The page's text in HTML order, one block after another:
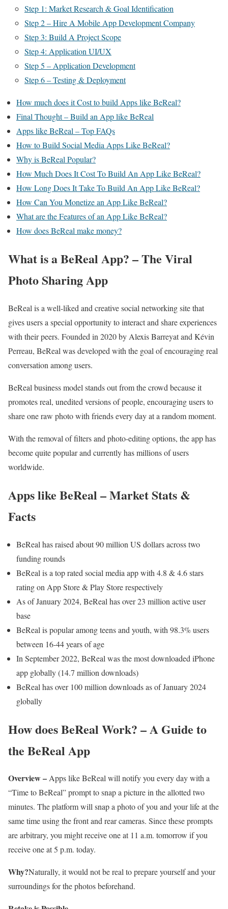
Step 1: Market Research & Goal Identification
Step 2 – Hire A Mobile App Development Company
Step 3: Build A Project Scope
Step 4: Application UI/UX
Step 5 – Application Development
Step 6 – Testing & Deployment
How much does it Cost to build Apps like BeReal?
Final Thought – Build an App like BeReal
Apps like BeReal – Top FAQs
How to Build Social Media Apps Like BeReal?
Why is BeReal Popular?
How Much Does It Cost To Build An App Like BeReal?
How Long Does It Take To Build An App Like BeReal?
How Can You Monetize an App Like BeReal?
What are the Features of an App Like BeReal?
How does BeReal make money?
What is a BeReal App? – The Viral
Photo Sharing App
BeReal is a well-liked and creative social networking site that
gives users a special opportunity to interact and share experiences
with their peers. Founded in 2020 by Alexis Barreyat and Kévin
Perreau, BeReal was developed with the goal of encouraging real
conversation among users.
BeReal business model stands out from the crowd because it
promotes real, unedited versions of people, encouraging users to
share one raw photo with friends every day at a random moment.
With the removal of filters and photo-editing options, the app has
become quite popular and currently has millions of users
worldwide.
Apps like BeReal – Market Stats &
Facts
BeReal has raised about 90 million US dollars across two
funding rounds
BeReal is a top rated social media app with 4.8 & 4.6 stars
rating on App Store & Play Store respectively
As of January 2024, BeReal has over 23 million active user
base
BeReal is popular among teens and youth, with 98.3% users
between 16-44 years of age
In September 2022, BeReal was the most downloaded iPhone
app globally (14.7 million downloads)
BeReal has over 100 million downloads as of January 2024
globally
How does BeReal Work? – A Guide to
the BeReal App
Overview –Apps like BeReal will notify you every day with a
“Time to BeReal” prompt to snap a picture in the allotted two
minutes. The platform will snap a photo of you and your life at the
same time using the front and rear cameras. Since these prompts
are arbitrary, you might receive one at 11 a.m. tomorrow if you
receive one at 5 p.m. today.
Why?Naturally, it would not be real to prepare yourself and your
surroundings for the photos beforehand.